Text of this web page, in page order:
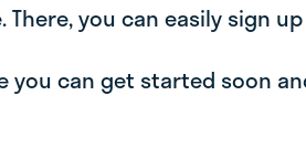
There, you can easily sign
you can get started soon